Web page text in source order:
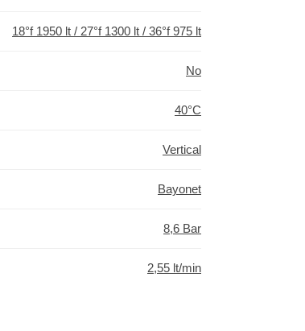
18°f 1950 lt / 27°f 1300 lt / 36°f 975 lt
No
40°C
Vertical
Bayonet
8,6 Bar
2,55 lt/min